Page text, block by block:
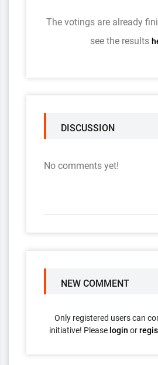
The votings are already
see the results
DISCUSSION
No comments yet!
NEW COMMENT
Only registered users can
initiative! Please login or